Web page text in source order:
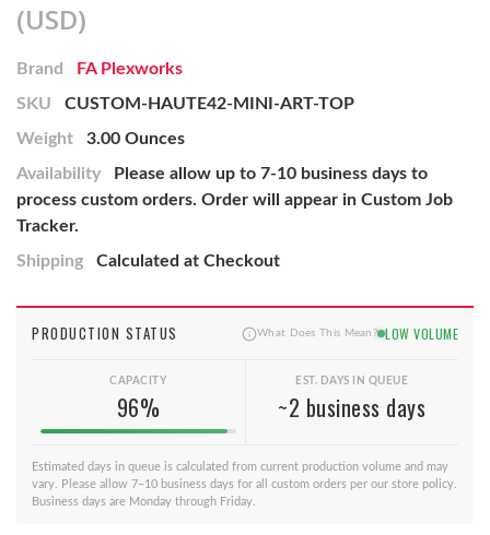
(USD)
Brand
FA Plexworks
SKU
CUSTOM-HAUTE42-MINI-ART-TOP
Weight
3.00 Ounces
Availability
Please allow up to 7-10 business days to
process custom orders. Order will appear in Custom Job
Tracker.
Shipping
Calculated at Checkout
PRODUCTION STATUS What Does This Mean? LOW VOLUME
CAPACITY
96%
EST. DAYS IN QUEUE
~2 business days
Estimated days in queue is calculated from current production volume and may
vary. Please allow 7–10 business days for all custom orders per our store policy.
Business days are Monday through Friday.